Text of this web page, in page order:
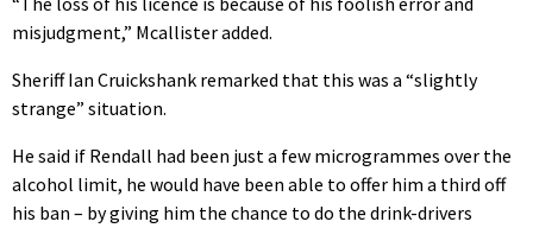
misjudgment,” Mcallister added.
Sheriff Ian Cruickshank remarked that this was a “slightly
strange” situation.
He said if Rendall had been just a few microgrammes over the
alcohol limit, he would have been able to offer him a third off
his ban – by giving him the chance to do the drink-drivers